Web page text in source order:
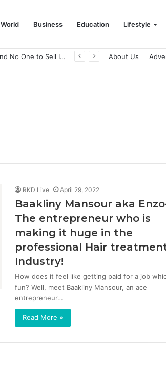
World Business Education Lifestyle
A Great Product and No One to Sell It To: The First 100 Customers Break Most Founders. Thriwin.io Helps Them Get Past It About Us
RKD Live April 29, 2022
Baakliny Mansour aka
The entrepreneur who is
making it huge in the
professional Hair
Industry!
How does it feel like getting paid for a job
fun? Well, meet Baakliny Mansour, an ace
entrepreneur…
Read More »